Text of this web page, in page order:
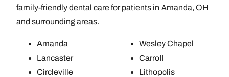
family-friendly dental care for patients in Amanda, OH
and surrounding areas.
Amanda
Lancaster
Circleville
Wesley Chapel
Carroll
Lithopolis